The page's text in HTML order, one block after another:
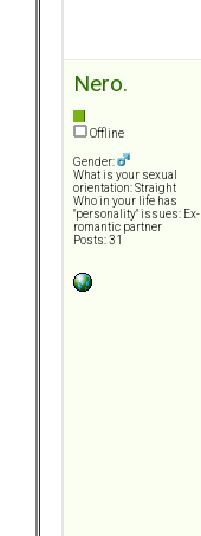
Nero.
Offline
Gender:
What is your sexual
orientation: Straight
Who in your life has
"personality" issues: Ex-
romantic partner
Posts: 31